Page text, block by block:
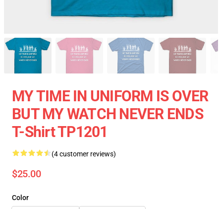
MY TIME IN UNIFORM IS OVER
BUT MY WATCH NEVER ENDS
T-Shirt TP1201
(4 customer reviews)
$25.00
Color